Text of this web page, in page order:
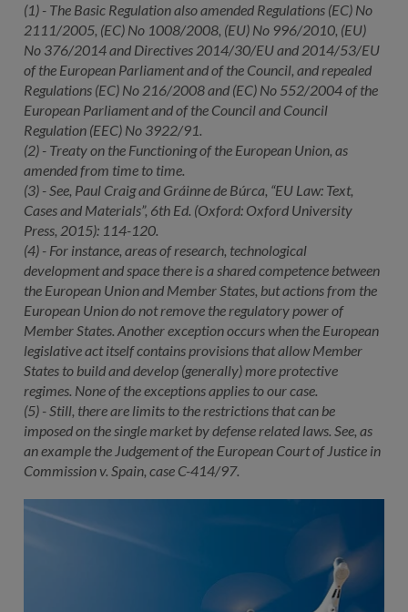
(1) - The Basic Regulation also amended Regulations (EC) No
2111/2005, (EC) No 1008/2008, (EU) No 996/2010, (EU)
No 376/2014 and Directives 2014/30/EU and 2014/53/EU
of the European Parliament and of the Council, and repealed
Regulations (EC) No 216/2008 and (EC) No 552/2004 of the
European Parliament and of the Council and Council
Regulation (EEC) No 3922/91.
(2) - Treaty on the Functioning of the European Union, as
amended from time to time.
(3) - See, Paul Craig and Gráinne de Búrca, “EU Law: Text,
Cases and Materials”, 6th Ed. (Oxford: Oxford University
Press, 2015): 114-120.
(4) - For instance, areas of research, technological
development and space there is a shared competence between
the European Union and Member States, but actions from the
European Union do not remove the regulatory power of
Member States. Another exception occurs when the European
legislative act itself contains provisions that allow Member
States to build and develop (generally) more protective
regimes. None of the exceptions applies to our case.
(5) - Still, there are limits to the restrictions that can be
imposed on the single market by defense related laws. See, as
an example the Judgement of the European Court of Justice in
Commission v. Spain, case C-414/97.